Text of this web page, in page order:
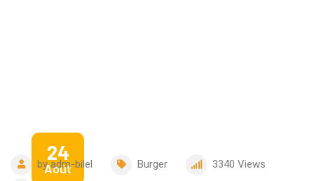
24
Août
byadm-bilel Burger 3340 Views